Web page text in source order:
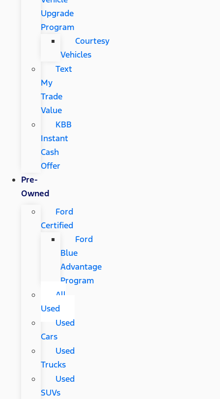
Upgrade
Program
Courtesy
Vehicles
Text
My
Trade
Value
KBB
Instant
Cash
Offer
Pre-
Owned
Ford
Certified
Ford
Blue
Advantage
Program
All
Used
Used
Cars
Used
Trucks
Used
SUVs